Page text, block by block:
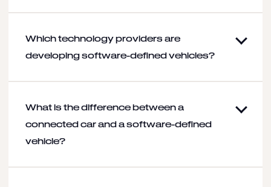
Which technology providers are
developing software-defined vehicles?
What is the difference between a
connected car and a software-defined
vehicle?